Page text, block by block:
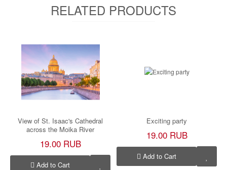
RELATED PRODUCTS
View of St. Isaac's Cathedral
across the Moika River
19.00 RUB
Add to Cart
Exciting party
19.00 RUB
Add to Cart